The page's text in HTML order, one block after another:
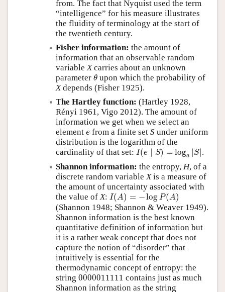
from. The fact that Nyquist used the term
intelligence
for his measure illustrates
the fluidity of terminology at the start of
the twentieth century.
Fisher information: the amount of
information that an observable random
variable Xcarries about an unknown
parameter θ
θ upon which the probability of
Xdepends (Fisher 1925).
The Hartley function: (Hartley 1928,
Rényi 1961, Vigo 2012). The amount of
information we get when we select an
element e
e from a finite set S under uniform
distribution is the logarithm of the
cardinality of that set: I(e S) = loga S|
I(e∣S)=loga
.
Shannon information: the entropy, H, of a
discrete random variableXis a measure of
the amount of uncertainty associated with
the value ofX: I(A) = −log P(A)
I(A)= logP
)
(Shannon 1948; Shannon & Weaver 1949).
Shannon information is the best known
quantitative definition of information but
it is a rather weak concept that does not
capture the notion of
disorder
that
intuitively is essential for the
thermodynamic concept of entropy: the
string 0000011111
0000011111 contains just as much
Shannon information as the string